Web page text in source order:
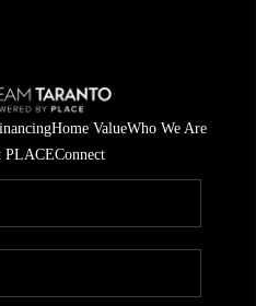
Home ValueWho We Are
PLACEConnect